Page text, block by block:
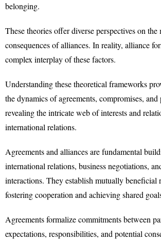
belonging.
These theories offer diverse perspectives on
consequences of alliances. In reality, alliance
complex interplay of these factors.
Understanding these theoretical frameworks
the dynamics of agreements, compromises, and
revealing the intricate web of interests and
international relations.
Agreements and alliances are fundamental
international relations, business negotiations,
interactions. They establish mutually beneficial
fostering cooperation and achieving shared
Agreements formalize commitments between
expectations, responsibilities, and potential